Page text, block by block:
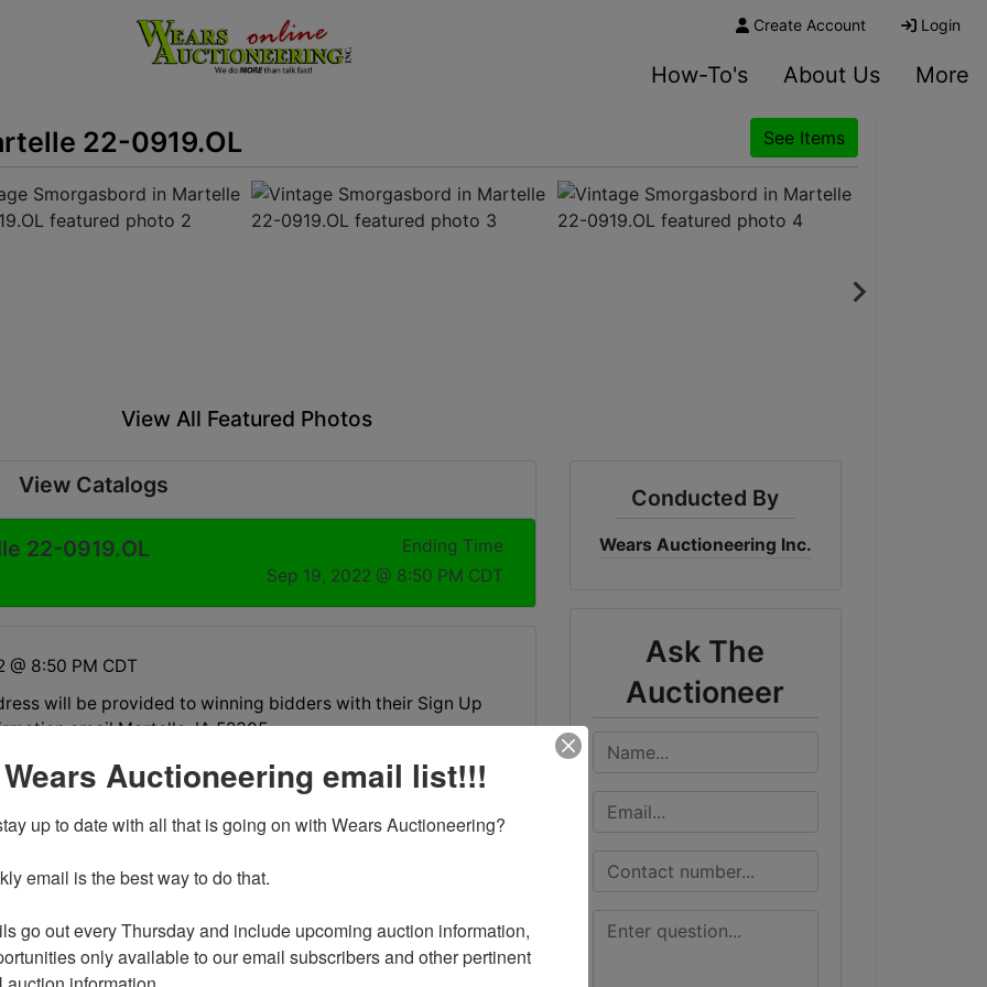
Create Account Login
How-To's About Us More
22-0919.OL See Items
View All Featured Photos
View Catalogs
22-0919.OL
Ending Time
Sep 19, 2022 @ 8:50 PM CDT
@ 8:50 PM CDT
will be provided to winning bidders with their Sign Up
email Martelle, IA 52305
on Monday, September 19th at 8:30pm
Wednesday, September 21 in Martelle, IA., by
only between 3pm-5pm.
for select items on this sale, please call the office
are located in the basement and stair carry is
are located upstairs and stair carry is necessary.
Conducted By
Wears Auctioneering Inc.
Ask The
Auctioneer
Auctioneering email list!!!
up to date with all that is going on with Wears Auctioneering?
email is the best way to do that.
go out every Thursday and include upcoming auction information,
only available to our email subscribers and other pertinent